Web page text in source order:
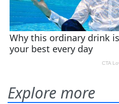
Explore more